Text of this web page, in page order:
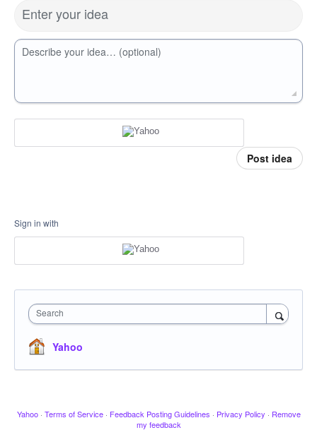
Enter your idea
Describe your idea… (optional)
Post idea
Sign in with
Search
Yahoo
Yahoo · Terms of Service · Feedback Posting Guidelines · Privacy Policy · Remove
my feedback